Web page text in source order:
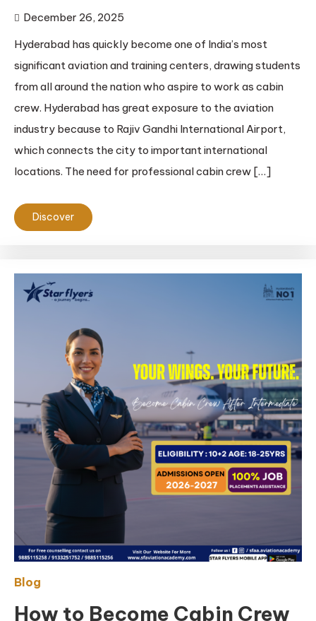
December 26, 2025
Hyderabad has quickly become one of India’s most
significant aviation and training centers, drawing students
from all around the nation who aspire to work as cabin
crew. Hyderabad has great exposure to the aviation
industry because to Rajiv Gandhi International Airport,
which connects the city to important international
locations. The need for professional cabin crew […]
Discover
Blog
How to Become Cabin Crew